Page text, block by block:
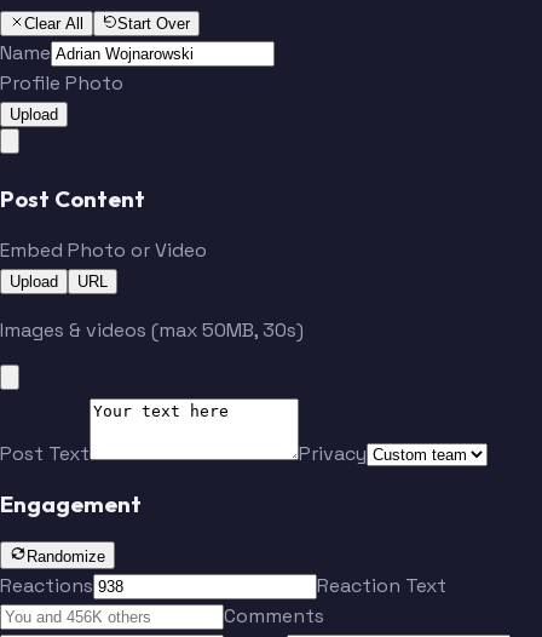
Clear All Start Over
Name
Profile Photo
Upload
Post Content
Embed Photo or Video
Upload URL
Images & videos (max 50MB, 30s)
Post Text Privacy
Engagement
Randomize
Reactions
Reaction Text
Comments